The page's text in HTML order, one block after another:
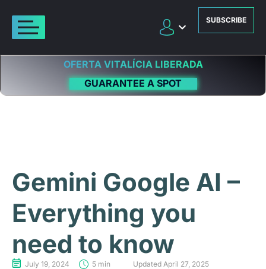
SUBSCRIBE
OFERTA VITALÍCIA LIBERADA
GUARANTEE A SPOT
Gemini Google AI –
Everything you
need to know
July 19, 2024 5 min Updated April 27, 2025